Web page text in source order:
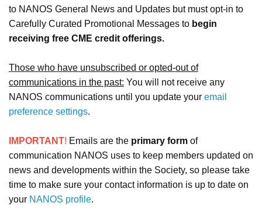
to NANOS General News and Updates but must opt-in to
Carefully Curated Promotional Messages to begin
receiving free CME credit offerings.
Those who have unsubscribed or opted-out of
communications in the past: You will not receive any
NANOS communications until you update your email
preference settings.
IMPORTANT! Emails are the primary form of
communication NANOS uses to keep members updated on
news and developments within the Society, so please take
time to make sure your contact information is up to date on
your NANOS profile.